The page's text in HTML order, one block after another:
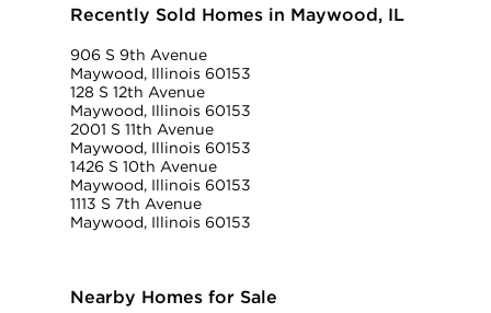
Recently Sold Homes in Maywood, IL
906 S 9th Avenue
Maywood, Illinois 60153
128 S 12th Avenue
Maywood, Illinois 60153
2001 S 11th Avenue
Maywood, Illinois 60153
1426 S 10th Avenue
Maywood, Illinois 60153
1113 S 7th Avenue
Maywood, Illinois 60153
Nearby Homes for Sale